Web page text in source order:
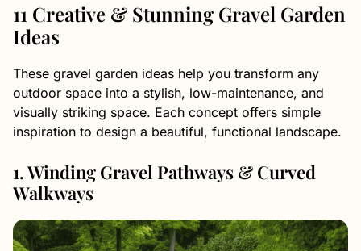
11 Creative & Stunning Gravel Garden
Ideas
These gravel garden ideas help you transform any
outdoor space into a stylish, low-maintenance, and
visually striking space. Each concept offers simple
inspiration to design a beautiful, functional landscape.
1. Winding Gravel Pathways & Curved
Walkways